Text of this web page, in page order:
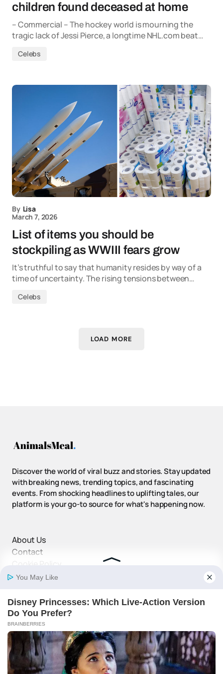
children found deceased at home
– Commercial – The hockey world is mourning the
tragic lack of Jessi Pierce, a longtime NHL.com beat…
Celebs
By Lisa
March 7, 2026
List of items you should be
stockpiling as WWIII fears grow
It’s truthful to say that humanity resides by way of a
time of uncertainty. The rising tensions between…
Celebs
LOAD MORE
Discover the world of viral buzz and stories. Stay updated
with breaking news, trending topics, and fascinating
events. From shocking headlines to uplifting tales, our
platform is your go-to source for what's happening now.
About Us
Contact
Disclaimer
Privacy Policy
Terms and Conditions